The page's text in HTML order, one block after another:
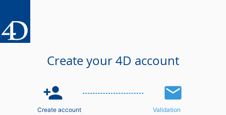
Create your 4D account
person_add email
Create account Validation